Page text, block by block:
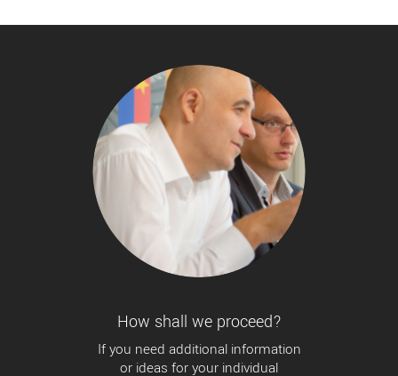
How shall we proceed?
If you need additional information
or ideas for your individual